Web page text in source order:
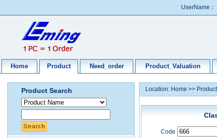
UserName：
Home Product Need_order Product_Valuation
Product Search Location: Home >> Product
Code